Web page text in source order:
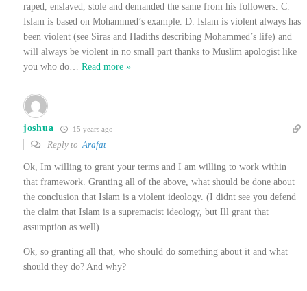
raped, enslaved, stole and demanded the same from his followers. C.
Islam is based on Mohammed’s example. D. Islam is violent always has
been violent (see Siras and Hadiths describing Mohammed’s life) and
will always be violent in no small part thanks to Muslim apologist like
you who do
Read more »
joshua 15 years ago
Reply to Arafat
Ok, Im willing to grant your terms and I am willing to work within
that framework. Granting all of the above, what should be done about
the conclusion that Islam is a violent ideology. (I didnt see you defend
the claim that Islam is a supremacist ideology, but Ill grant that
assumption as well)
Ok, so granting all that, who should do something about it and what
should they do? And why?